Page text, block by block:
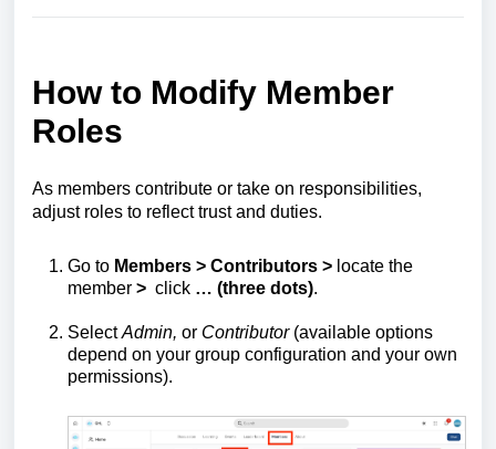
How to Modify Member
Roles
As members contribute or take on responsibilities,
adjust roles to reflect trust and duties.
Go to Members > Contributors > locate the
member > click … (three dots).
SelectAdmin, or Contributor(available options
depend on your group configuration and your own
permissions).